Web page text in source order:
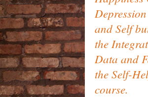
and Self
the
Data and
the Self-
course.